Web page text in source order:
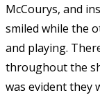
McCourys, and
smiled while the
and playing.
throughout the
was evident they